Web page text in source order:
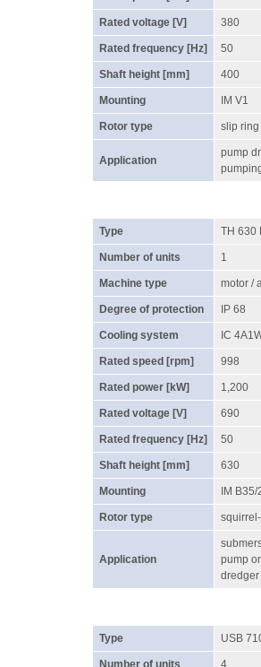
Rated voltage [V] 380
Rated frequency [Hz] 50
Shaft height [mm] 400
Mounting IM V1
Rotor type slip ring
Application
pump
Type TH 630
Number of units 1
Machine type motor /
Degree of protection IP 68
Cooling system IC
Rated speed [rpm] 998
Rated power [kW] 1,200
Rated voltage [V] 690
Rated frequency [Hz] 50
Shaft height [mm] 630
Mounting IM
Rotor type
Application
pump
dredger
Type USB
Number of units 4